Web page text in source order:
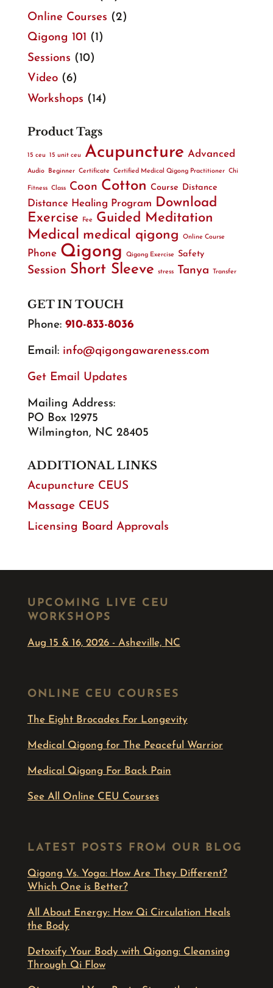
Online Courses (2)
Qigong 101 (1)
Sessions (10)
Video (6)
Workshops (14)
Product Tags
15 ceu 15 unit ceu Acupuncture Advanced
Audio Beginner Certificate Certified Medical Qigong Practitioner Chi
Fitness Class Coon Cotton Course Distance
Distance Healing Program Download
Exercise
Fee Guided Meditation
Medical medical qigong Online Course
Phone Qigong Qigong Exercise Safety
Session Short Sleeve stress Tanya Transfer
GET IN TOUCH
Phone: 910-833-8036
Email: info@qigongawareness.com
Get Email Updates
Mailing Address:
PO Box 12975
Wilmington, NC 28405
ADDITIONAL LINKS
Acupuncture CEUS
Massage CEUS
Licensing Board Approvals
UPCOMING LIVE CEU
WORKSHOPS
Aug 15 & 16, 2026 - Asheville, NC
ONLINE CEU COURSES
The Eight Brocades For Longevity
Medical Qigong for The Peaceful Warrior
Medical Qigong For Back Pain
See All Online CEU Courses
LATEST POSTS FROM OUR BLOG
Qigong Vs. Yoga: How Are They Different?
Which One is Better?
All About Energy: How Qi Circulation Heals
the Body
Detoxify Your Body with Qigong: Cleansing
Through Qi Flow